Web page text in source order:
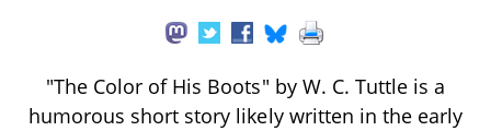
"The Color of His Boots" by W. C. Tuttle is a
humorous short story likely written in the early